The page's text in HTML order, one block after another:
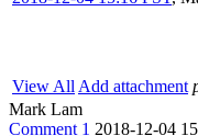
View All Add attachment
Mark Lam
Comment 1 2018-12-04